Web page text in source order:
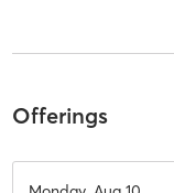
Offerings